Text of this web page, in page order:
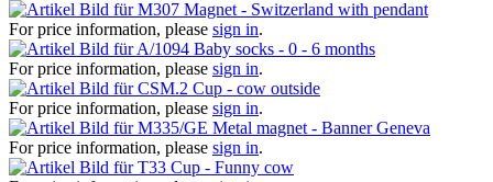
Magnet - Switzerland with pendant
For price information, please sign in.
Baby socks - 0 - 6 months
For price information, please sign in.
Cup - cow outside
For price information, please sign in.
Metal magnet - Banner Geneva
For price information, please sign in.
Cup - Funny cow